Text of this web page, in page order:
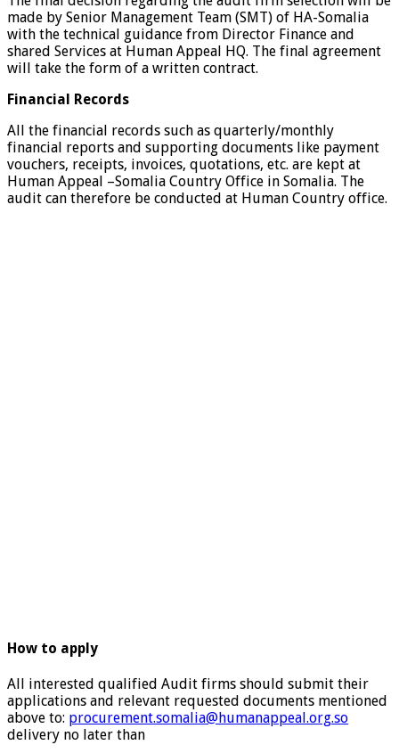
made by Senior Management Team (SMT) of HA-Somalia
with the technical guidance from Director Finance and
shared Services at Human Appeal HQ. The final agreement
will take the form of a written contract.
Financial Records
All the financial records such as quarterly/monthly
financial reports and supporting documents like payment
vouchers, receipts, invoices, quotations, etc. are kept at
Human Appeal –Somalia Country Office in Somalia. The
audit can therefore be conducted at Human Country office.
How to apply
All interested qualified Audit firms should submit their
applications and relevant requested documents mentioned
above to: procurement.somalia@humanappeal.org.so
delivery no later than